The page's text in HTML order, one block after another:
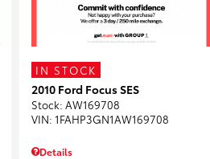
IN STOCK
2010 Ford Focus SES
Stock: AW169708
VIN: 1FAHP3GN1AW169708
Details